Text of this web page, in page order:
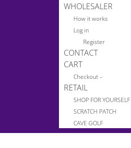
WHOLESALER
How it works
Log in
Register
CONTACT
CART
Checkout –
RETAIL
SHOP FOR YOURSELF
SCRATCH PATCH
CAVE GOLF